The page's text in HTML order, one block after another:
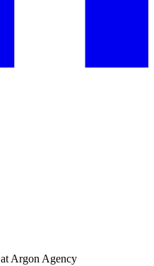
at Argon Agency